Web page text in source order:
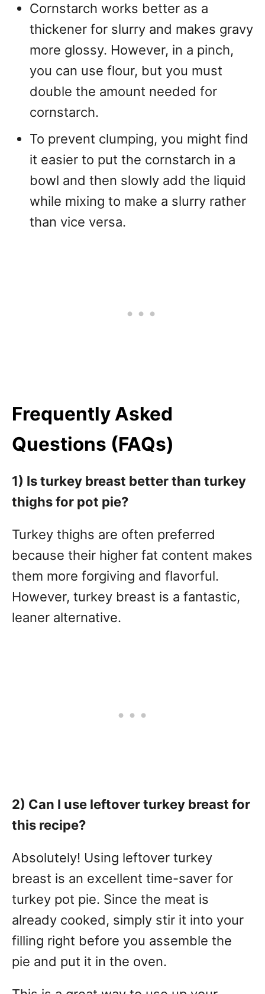
Cornstarch works better as a
thickener for slurry and makes gravy
more glossy. However, in a pinch,
you can use flour, but you must
double the amount needed for
cornstarch.
To prevent clumping, you might find
it easier to put the cornstarch in a
bowl and then slowly add the liquid
while mixing to make a slurry rather
than vice versa.
Frequently Asked
Questions (FAQs)
1) Is turkey breast better than turkey
thighs for pot pie?
Turkey thighs are often preferred
because their higher fat content makes
them more forgiving and flavorful.
However, turkey breast is a fantastic,
leaner alternative.
2) Can I use leftover turkey breast for
this recipe?
Absolutely! Using leftover turkey
breast is an excellent time-saver for
turkey pot pie. Since the meat is
already cooked, simply stir it into your
filling right before you assemble the
pie and put it in the oven.